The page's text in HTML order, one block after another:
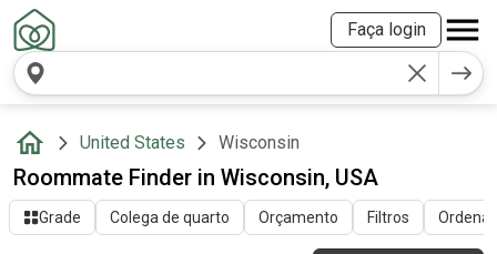
Faça login
United States Wisconsin
Roommate Finder in Wisconsin, USA
Grade Colega de quarto Orçamento Filtros